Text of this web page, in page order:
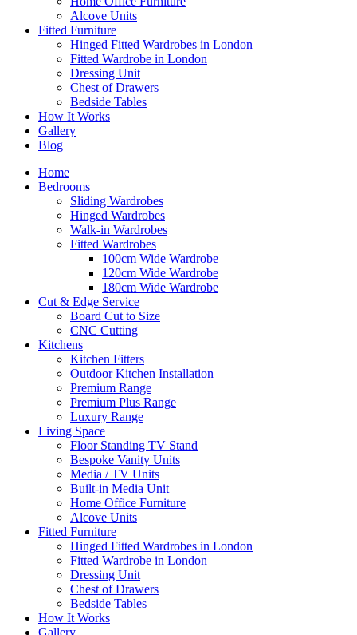
Alcove Units
Fitted Furniture
Hinged Fitted Wardrobes in London
Fitted Wardrobe in London
Dressing Unit
Chest of Drawers
Bedside Tables
How It Works
Gallery
Blog
Home
Bedrooms
Sliding Wardrobes
Hinged Wardrobes
Walk-in Wardrobes
Fitted Wardrobes
100cm Wide Wardrobe
120cm Wide Wardrobe
180cm Wide Wardrobe
Cut & Edge Service
Board Cut to Size
CNC Cutting
Kitchens
Kitchen Fitters
Outdoor Kitchen Installation
Premium Range
Premium Plus Range
Luxury Range
Living Space
Floor Standing TV Stand
Bespoke Vanity Units
Media / TV Units
Built-in Media Unit
Home Office Furniture
Alcove Units
Fitted Furniture
Hinged Fitted Wardrobes in London
Fitted Wardrobe in London
Dressing Unit
Chest of Drawers
Bedside Tables
How It Works
Gallery